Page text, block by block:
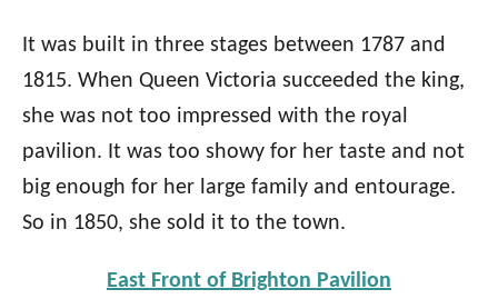
It was built in three stages between 1787 and
1815. When Queen Victoria succeeded the king,
she was not too impressed with the royal
pavilion. It was too showy for her taste and not
big enough for her large family and entourage.
So in 1850, she sold it to the town.
East Front of Brighton Pavilion